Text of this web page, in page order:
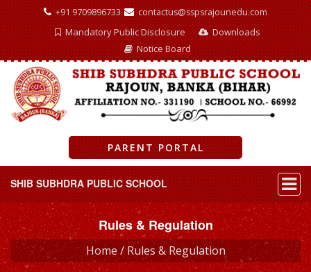
+91 9709896733 contactus@sspsrajounedu.com
Mandatory Public Disclosure
Downloads
Notice Board
PARENT PORTAL
SHIB SUBHDRA PUBLIC SCHOOL
Rules & Regulation
Home / Rules & Regulation